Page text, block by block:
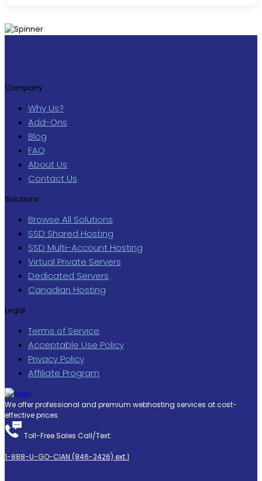
Company
Why Us?
Add-Ons
Blog
FAQ
About Us
Contact Us
Solutions
Browse All Solutions
SSD Shared Hosting
SSD Multi-Account Hosting
Virtual Private Servers
Dedicated Servers
Canadian Hosting
Legal
Terms of Service
Acceptable Use Policy
Privacy Policy
Affiliate Program
We offer professional and premium webhosting services at cost-
effective prices.
Toll-Free Sales Call/Text:
1-888-U-GO-CIAN (846-2426) ext.1